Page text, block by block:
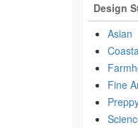
Design
Asian
Fine